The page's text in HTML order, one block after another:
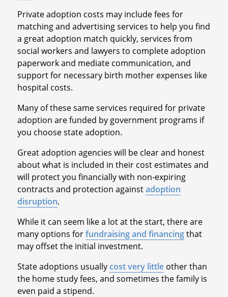
Private adoption costs may include fees for
matching and advertising services to help you find
a great adoption match quickly, services from
social workers and lawyers to complete adoption
paperwork and mediate communication, and
support for necessary birth mother expenses like
hospital costs.
Many of these same services required for private
adoption are funded by government programs if
you choose state adoption.
Great adoption agencies will be clear and honest
about what is included in their cost estimates and
will protect you financially with non-expiring
contracts and protection againstadoption
disruption.
While it can seem like a lot at the start, there are
many options forfundraising and financingthat
may offset the initial investment.
State adoptions usuallycost very littleother than
the home study fees, and sometimes the family is
even paid a stipend.